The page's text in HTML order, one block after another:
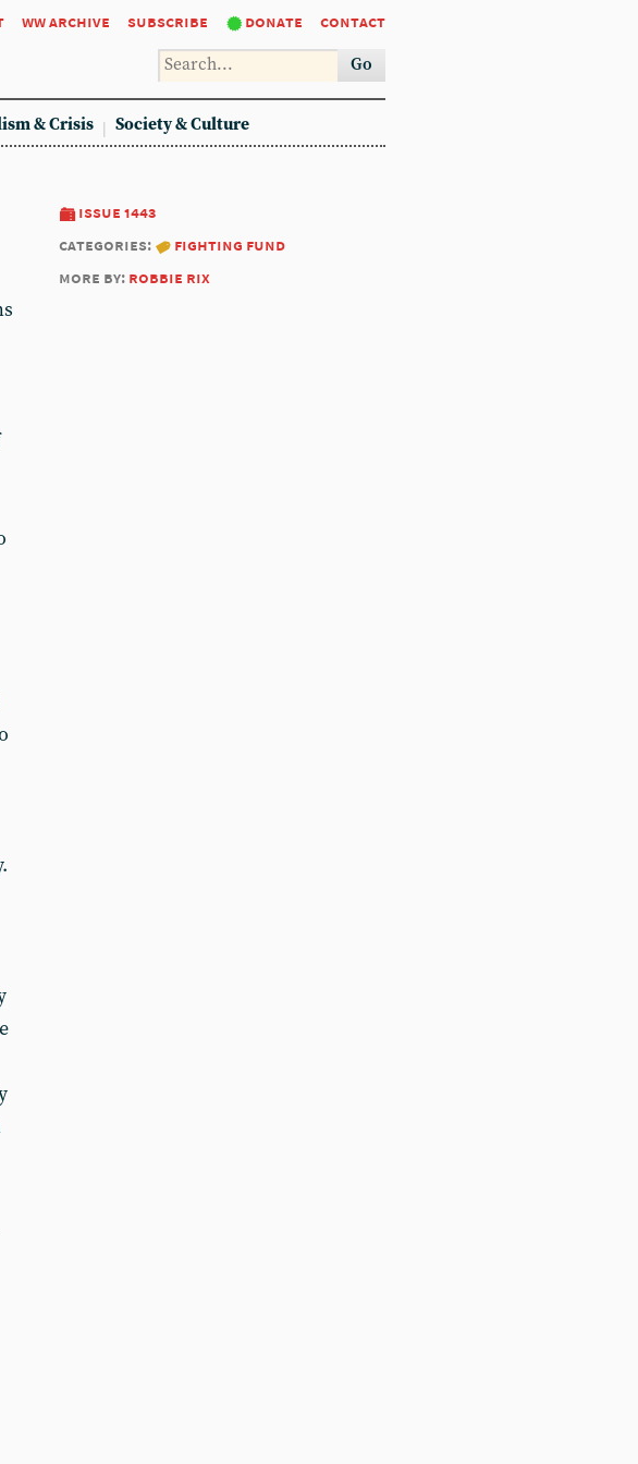
ww archive subscribe donate contact
Go
& Crisis Society & Culture
issue 1443
categories:
fighting fund
more by: robbie rix